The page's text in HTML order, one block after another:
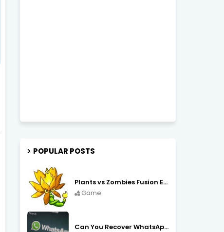
POPULAR POSTS
Plants vs Zombies Fusion Edition APK Free Download
Game
Can You Recover WhatsApp Messages from an Old Phone in 2024?